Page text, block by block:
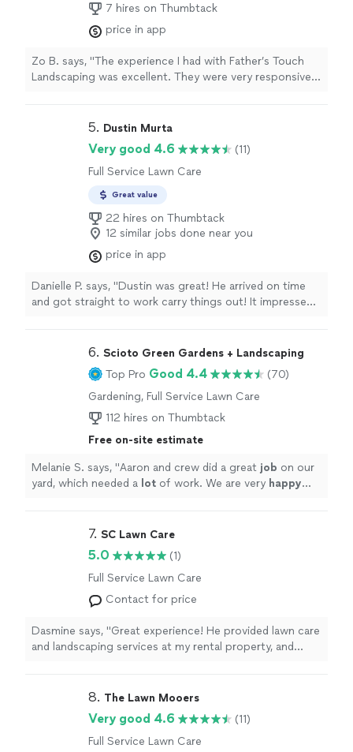
7 hires on Thumbtack
price in app
Zo B. says, "The experience I had with Father’s Touch
Landscaping was excellent. They were very responsive,
Touch Landscaping. I really appreciate the work you
5. Dustin Murta
Very good 4.6
(11)
Full Service Lawn Care
Great value
22 hires on Thumbtack
12 similar jobs done near you
price in app
Danielle P. says, "Dustin was great! He arrived on time
and got straight to work carry things out! It impressed
the tools necessary to make a great move. He did really
well with packing up my storage unit! I’m looking
forward to hiring Dustin again when I finally buy my first
house soon!"
6. Scioto Green Gardens + Landscaping
Top Pro Good 4.4
(70)
Gardening, Full Service Lawn Care
112 hires on Thumbtack
Free on-site estimate
Melanie S. says, "Aaron and crew did a great job on our
yard, which needed a lot of work. We are very happy
7. SC Lawn Care
5.0
(1)
Full Service Lawn Care
Contact for price
Dasmine says, "Great experience! He provided lawn care
and landscaping services at my rental property, and
8. The Lawn Mooers
Very good 4.6
(11)
Full Service Lawn Care